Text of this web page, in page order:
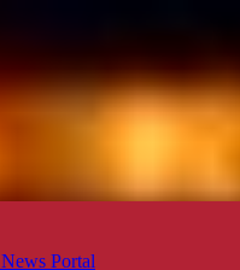
Portal